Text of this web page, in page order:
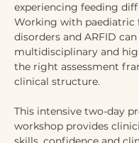
experiencing feeding
Working with paediatric
disorders and ARFID
multidisciplinary and
the right assessment
clinical structure.
This intensive two-day
workshop provides